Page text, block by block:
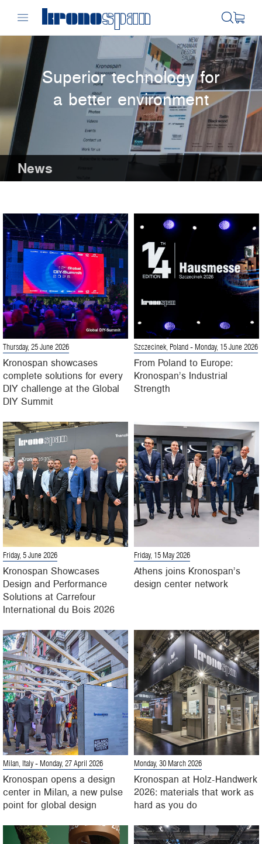
News
Superior technology for
a better environment
Thursday, 25 June 2026
Kronospan showcases
complete solutions for every
DIY challenge at the Global
DIY Summit
Szczecinek, Poland - Monday, 15 June 2026
From Poland to Europe:
Kronospan’s Industrial
Strength
Friday, 5 June 2026
Kronospan Showcases
Design and Performance
Solutions at Carrefour
International du Bois 2026
Friday, 15 May 2026
Athens joins Kronospan’s
design center network
Milan, Italy - Monday, 27 April 2026
Kronospan opens a design
center in Milan, a new pulse
point for global design
Monday, 30 March 2026
Kronospan at Holz-Handwerk
2026: materials that work as
hard as you do